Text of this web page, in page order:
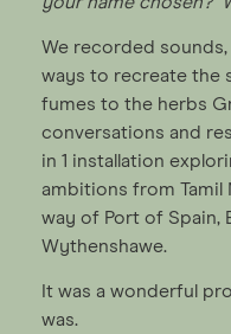
We recorded
ways to recreate the
fumes to the herbs
conversations and
in 1 installation
ambitions from Tamil
way of Port of Spain,
Wythenshawe.
It was a wonderful
was.